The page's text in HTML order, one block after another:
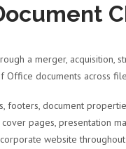
a merger, acquisition,
Office documents across
footers, document
pages, presentation
website